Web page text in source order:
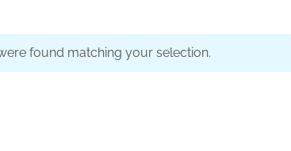
found matching your selection.